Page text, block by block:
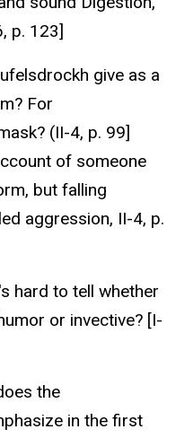
p. 123]
give as a
For
(II-4, p. 99]
of someone
but falling
aggression, II-4, p.
hard to tell whether
or invective? [I-
the
in the first